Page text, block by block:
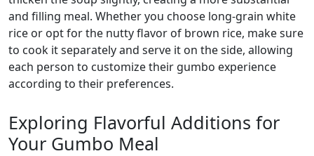
and filling meal. Whether you choose long-grain white
rice or opt for the nutty flavor of brown rice, make sure
to cook it separately and serve it on the side, allowing
each person to customize their gumbo experience
according to their preferences.
Exploring Flavorful Additions for
Your Gumbo Meal